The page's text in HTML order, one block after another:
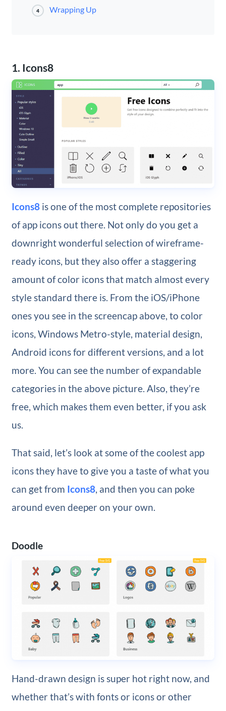
4 Wrapping Up
1. Icons8
Icons8is one of the most complete repositories
of app icons out there. Not only do you get a
downright wonderful selection of wireframe-
ready icons, but they also offer a staggering
amount of color icons that match almost every
style standard there is. From the iOS/iPhone
ones you see in the screencap above, to color
icons, Windows Metro-style, material design,
Android icons for different versions, and a lot
more. You can see the number of expandable
categories in the above picture. Also, they’re
free, which makes them even better, if you ask
us.
That said, let’s look at some of the coolest app
icons they have to give you a taste of what you
can get from Icons8, and then you can poke
around even deeper on your own.
Doodle
Hand-drawn design is super hot right now, and
whether that’s with fonts or icons or other